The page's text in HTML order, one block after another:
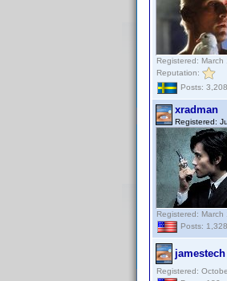
Registered: March
Reputation:
Posts: 3,208
xradman
Registered:
Registered: March
Posts: 1,328
jamestech
Registered: